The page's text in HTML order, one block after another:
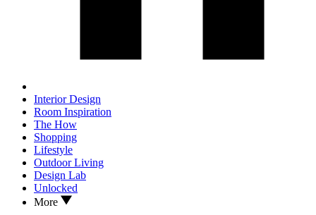
Interior Design
Room Inspiration
The How
Shopping
Lifestyle
Outdoor Living
Design Lab
Unlocked
More